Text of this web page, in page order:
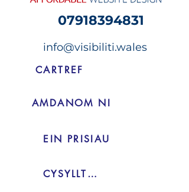
07918394831
info@visibiliti.wales
CARTREF
AMDANOM NI
EIN PRISIAU
CYSYLLTIAD